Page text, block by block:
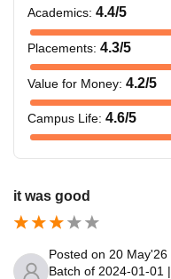
Academics: 4.4/5
Placements: 4.3/5
Value for Money: 4.2/5
Campus Life: 4.6/5
it was good
Posted on 20 May'26
Batch of 2024-01-01 |